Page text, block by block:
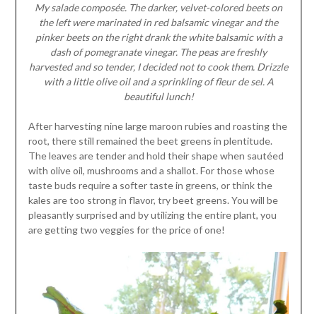
My salade composée. The darker, velvet-colored beets on
the left were marinated in red balsamic vinegar and the
pinker beets on the right drank the white balsamic with a
dash of pomegranate vinegar. The peas are freshly
harvested and so tender, I decided not to cook them. Drizzle
with a little olive oil and a sprinkling of fleur de sel. A
beautiful lunch!
After harvesting nine large maroon rubies and roasting the
root, there still remained the beet greens in plentitude.
The leaves are tender and hold their shape when sautéed
with olive oil, mushrooms and a shallot. For those whose
taste buds require a softer taste in greens, or think the
kales are too strong in flavor, try beet greens. You will be
pleasantly surprised and by utilizing the entire plant, you
are getting two veggies for the price of one!